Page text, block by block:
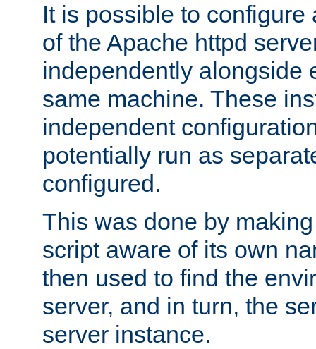
It is possible to
of the Apache httpd
independently alongside
same machine. These
independent
potentially run as
configured.
This was done by
script aware of its own
then used to find the
server, and in turn, the
server instance.